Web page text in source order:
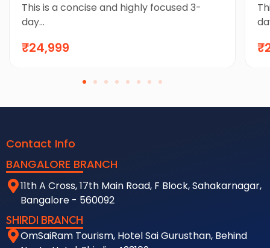
This is a concise and highly focused 3-
day...
₹24,999
Contact Info
BANGALORE BRANCH
11th A Cross, 17th Main Road, F Block, Sahakarnagar,
Bangalore - 560092
SHIRDI BRANCH
OmSaiRam Tourism, Hotel Sai Gurusthan, Behind